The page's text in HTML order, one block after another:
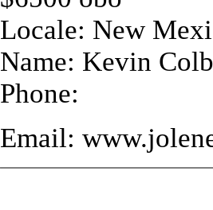
Locale: New
Name: Kevin
Phone:
Email: